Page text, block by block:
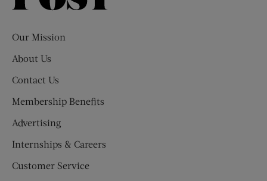
Our Mission
About Us
Contact Us
Membership Benefits
Advertising
Internships & Careers
Customer Service